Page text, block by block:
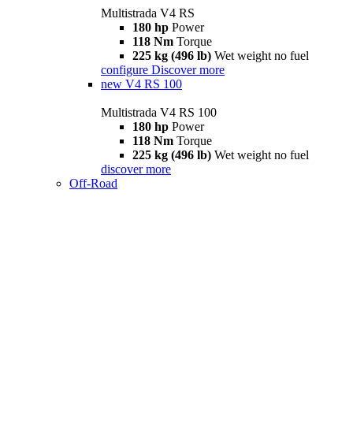
Multistrada V4 RS
180 hp Power
118 Nm Torque
225 kg (496 lb) Wet weight no fuel
configure Discover more
new V4 RS 100
Multistrada V4 RS 100
180 hp Power
118 Nm Torque
225 kg (496 lb) Wet weight no fuel
discover more
Off-Road